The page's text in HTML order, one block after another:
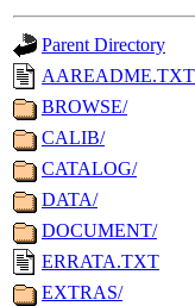
Parent Directory
AAREADME.TXT
BROWSE/
CALIB/
CATALOG/
DATA/
DOCUMENT/
ERRATA.TXT
EXTRAS/